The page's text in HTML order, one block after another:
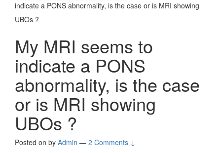
indicate a PONS abnormality, is the case or is MRI showing
UBOs ?
My MRI seems to
indicate a PONS
abnormality, is the case
or is MRI showing
UBOs ?
Posted on by Admin — 2 Comments ↓